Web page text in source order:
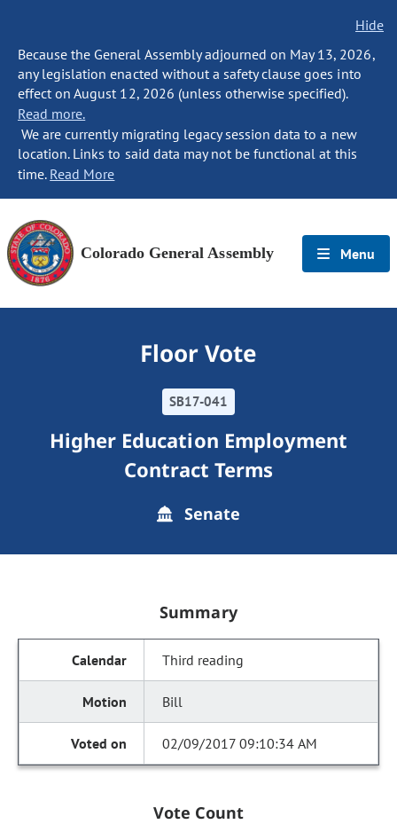
Hide
Because the General Assembly adjourned on May 13, 2026,
any legislation enacted without a safety clause goes into
effect on August 12, 2026 (unless otherwise specified).
Read more.
We are currently migrating legacy session data to a new
location. Links to said data may not be functional at this
time. Read More
Colorado General Assembly Menu
Floor Vote
SB17-041
Higher Education Employment
Contract Terms
Senate
Summary
Third reading
Bill
02/09/2017 09:10:34 AM
Vote Count